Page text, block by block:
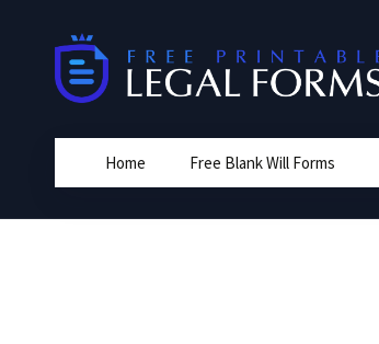
Home Free Blank Will Forms